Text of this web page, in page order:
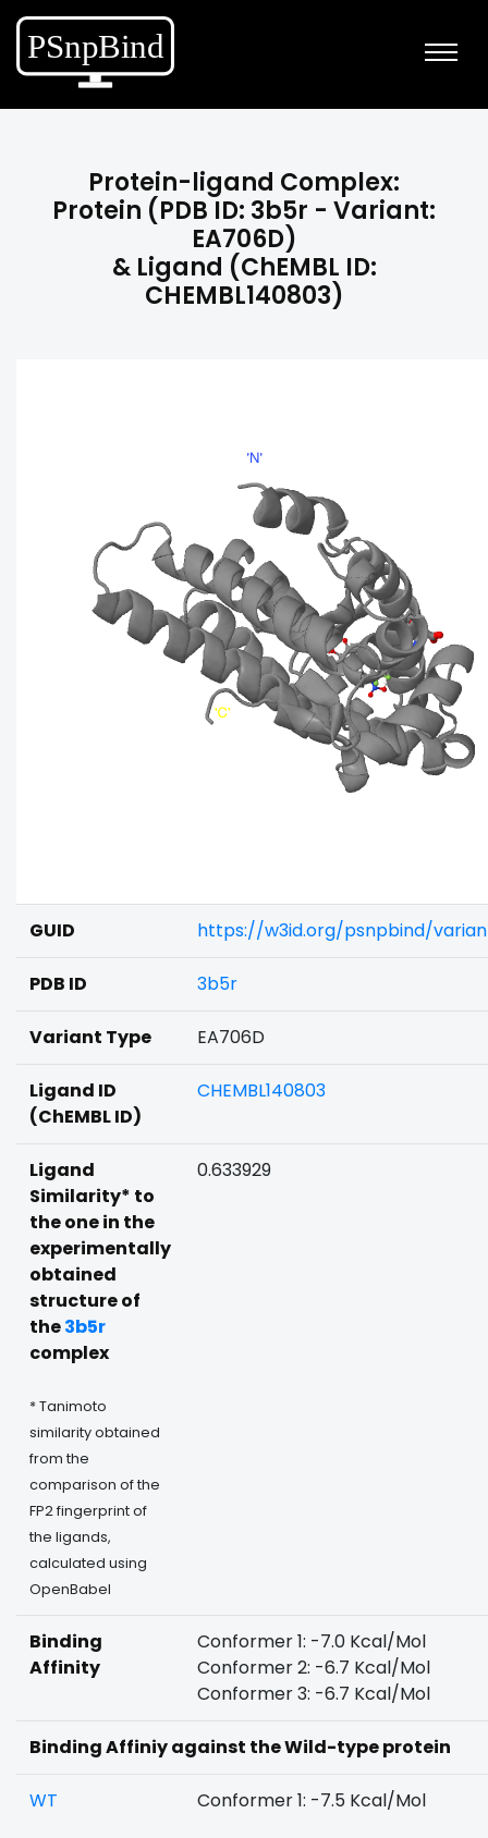
Protein-ligand Complex:
Protein (PDB ID: 3b5r - Variant:
EA706D)
& Ligand (ChEMBL ID:
CHEMBL140803)
GUID https://w3id.org/psnpbind/
PDB ID 3b5r
Variant Type EA706D
Ligand ID
(ChEMBL ID)
CHEMBL140803
Ligand
Similarity* to
the one in the
experimentally
obtained
structure of
the3b5r
complex
* Tanimoto
similarity obtained
from the
comparison of the
FP2 fingerprint of
the ligands,
calculated using
OpenBabel
0.633929
Binding
Affinity
Conformer 1: -7.0 Kcal/Mol
Conformer 2: -6.7 Kcal/Mol
Conformer 3: -6.7 Kcal/Mol
Binding Affiniy against the Wild-type protein
WT Conformer 1: -7.5 Kcal/Mol